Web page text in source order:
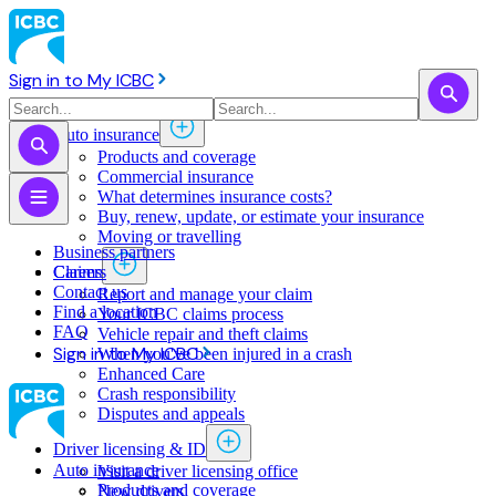
Sign in to My ICBC
Auto insurance
Products and coverage
Commercial insurance
What determines insurance costs?
Buy, renew, update, or estimate ​your insurance
Moving or travelling
Claims
Report and manage your claim
Your ICBC claims process
Vehicle repair and theft claims
When you've been injured in a crash
Enhanced Care
Crash responsibility
Disputes and appeals
Driver licensing & ID
Visit a driver licensing office
New drivers
Business partners
Careers
Contact us
Find a location
FAQ
Sign in to My ICBC
Auto insurance
Products and coverage